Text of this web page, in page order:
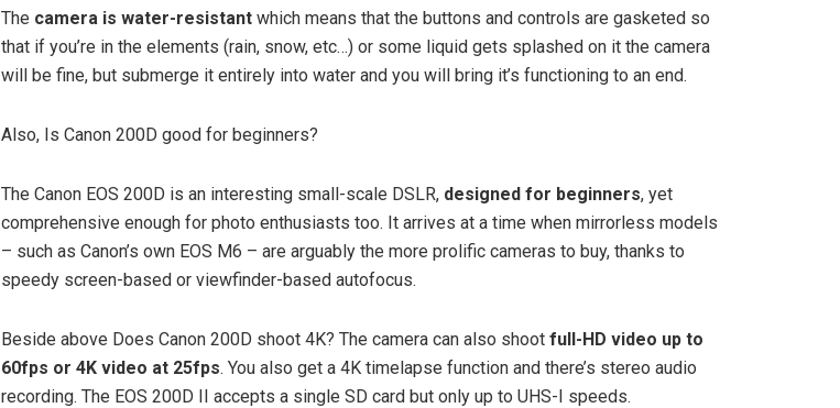
The camera is water-resistant which means that the buttons and controls are gasketed so
that if you’re in the elements (rain, snow, etc…) or some liquid gets splashed on it the camera
will be fine, but submerge it entirely into water and you will bring it’s functioning to an end.
Also, Is Canon 200D good for beginners?
The Canon EOS 200D is an interesting small-scale DSLR, designed for beginners, yet
comprehensive enough for photo enthusiasts too. It arrives at a time when mirrorless models
– such as Canon’s own EOS M6 – are arguably the more prolific cameras to buy, thanks to
speedy screen-based or viewfinder-based autofocus.
Beside above Does Canon 200D shoot 4K? The camera can also shoot full-HD video up to
60fps or 4K video at 25fps. You also get a 4K timelapse function and there’s stereo audio
recording. The EOS 200D II accepts a single SD card but only up to UHS-I speeds.